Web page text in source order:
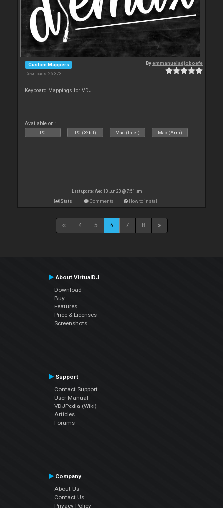
Custom Mappers
Downloads: 26 373
Byemmanueladjoboefe
Keyboard Mappings for VDJ
Available on :
PC PC (32bit) Mac (Intel) Mac (Arm)
Last update: Wed 10 Jun 20 @ 7:51 am
Stats Comments How to install
4 5 6 7 8
About VirtualDJ
Download
Buy
Features
Price & Licenses
Screenshots
Support
Contact Support
User Manual
VDJPedia (Wiki)
Articles
Forums
Company
About Us
Contact Us
Privacy Policy